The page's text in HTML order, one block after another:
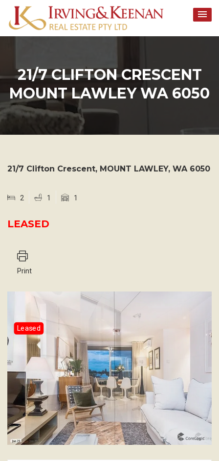
content
21/7 CLIFTON CRESCENT
MOUNT LAWLEY WA 6050
21/7 Clifton Crescent, MOUNT LAWLEY, WA 6050
2 1 1
LEASED
Print
Leased